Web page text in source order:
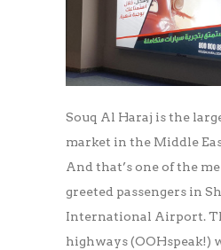
Souq Al Haraj is the
market in the Middle
And that’s one of the
greeted passengers in
International Airport.
highways (OOHspeak!)